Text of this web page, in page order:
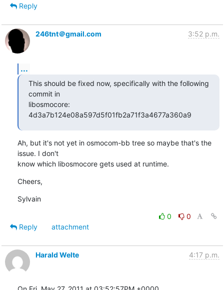
Reply
246tnt＠gmail.com 3:52 p.m.
...
This should be fixed now, specifically with the following
commit in
libosmocore:
4d3a7b124e08a597d5f01fb2a71f3a4677a360a9
Ah, but it's not yet in osmocom-bb tree so maybe that's the
issue. I don't
know which libosmocore gets used at runtime.
Cheers,
Sylvain
0
0
Reply
attachment
Harald Welte 4:17 p.m.